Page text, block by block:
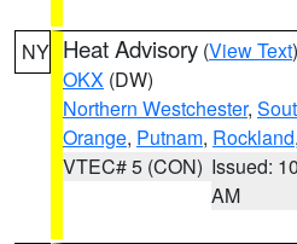
NY Heat Advisory (View Text
OKX (DW)
Northern Westchester,
Orange, Putnam, Rockland
VTEC# 5 (CON) Issued:
AM